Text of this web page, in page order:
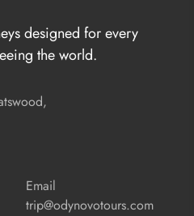
designed for every
the world.
Email
trip@odynovotours.com